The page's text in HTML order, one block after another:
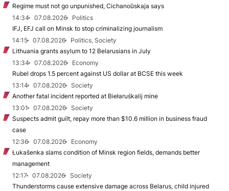
Regime must not go unpunished, Cichanoŭskaja says
14:34
07.08.2026
Politics
IFJ, EFJ call on Minsk to stop criminalizing journalism
14:15
07.08.2026
Politics, Society
Lithuania grants asylum to 12 Belarusians in July
13:34
07.08.2026
Economy
Rubel drops 1.5 percent against US dollar at BCSE this week
13:14
07.08.2026
Society
Another fatal incident reported at Biełaruśkalij mine
13:01
07.08.2026
Society
Suspects admit guilt, repay more than $10.6 million in business fraud
case
12:36
07.08.2026
Economy
Łukašenka slams condition of Minsk region fields, demands better
management
12:17
07.08.2026
Society
Thunderstorms cause extensive damage across Belarus, child injured